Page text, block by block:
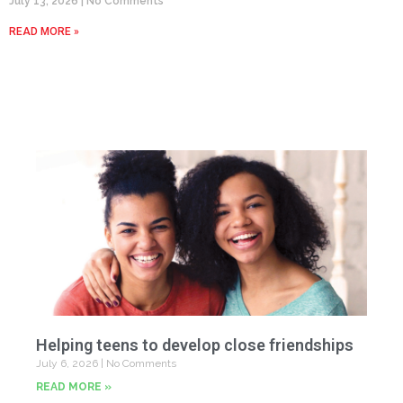
READ MORE »
Helping teens to develop close friendships
July 6, 2026
No Comments
READ MORE »